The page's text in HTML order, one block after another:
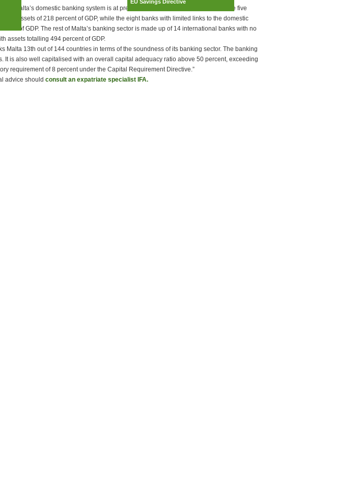
EU Savings Directive
of Malta’s domestic banking system is at present below the euro area average. The five
assets of 218 percent of GDP, while the eight banks with limited links to the domestic
of GDP. The rest of Malta’s banking sector is made up of 14 international banks with no
assets totalling 494 percent of GDP.
Malta 13th out of 144 countries in terms of the soundness of its banking sector. The banking
It is also well capitalised with an overall capital adequacy ratio above 50 percent, exceeding
requirement of 8 percent under the Capital Requirement Directive.”
advice should consult an expatriate specialist IFA.